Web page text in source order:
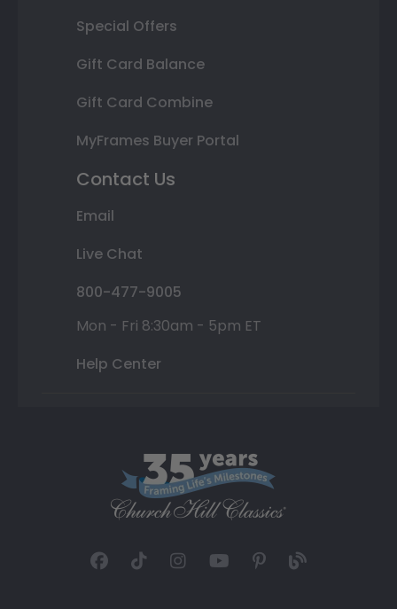
Special Offers
Gift Card Balance
Gift Card Combine
MyFrames Buyer Portal
Contact Us
Email
Live Chat
800-477-9005
Mon - Fri 8:30am - 5pm ET
Help Center